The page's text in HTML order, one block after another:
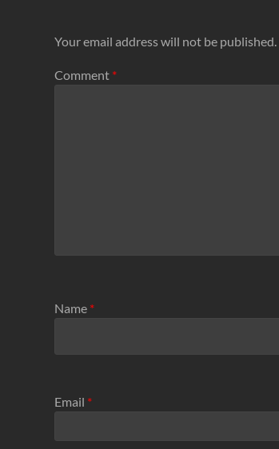
Your email address will not be published.
Comment *
Name *
Email *